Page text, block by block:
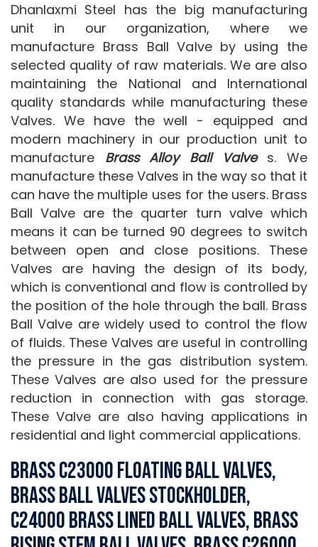
Dhanlaxmi Steel has the big manufacturing
unit in our organization, where we
manufacture Brass Ball Valve by using the
selected quality of raw materials. We are also
maintaining the National and International
quality standards while manufacturing these
Valves. We have the well - equipped and
modern machinery in our production unit to
manufacture Brass Alloy Ball Valves. We
manufacture these Valves in the way so that it
can have the multiple uses for the users. Brass
Ball Valve are the quarter turn valve which
means it can be turned 90 degrees to switch
between open and close positions. These
Valves are having the design of its body,
which is conventional and flow is controlled by
the position of the hole through the ball. Brass
Ball Valve are widely used to control the flow
of fluids. These Valves are useful in controlling
the pressure in the gas distribution system.
These Valves are also used for the pressure
reduction in connection with gas storage.
These Valve are also having applications in
residential and light commercial applications.
Brass C23000 Floating Ball Valves,
Brass Ball Valves Stockholder,
C24000 Brass Lined Ball Valves, Brass